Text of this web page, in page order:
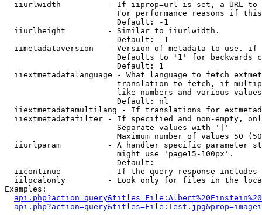
iiurlwidth          - If iiprop=url is set, a URL
For performance reasons if
                        Default: -1
  iiurlheight         - Similar to iiurlwidth.
                        Default: -1
iimetadataversion   - Version of metadata to use.
Defaults to '1' for backwards
                        Default: 1
iiextmetadatalanguage - What language to fetch
translation to fetch, if
like numbers and various
                        Default: nl
iiextmetadatamultilang - If translations for
iiextmetadatafilter - If specified and non-empty,
                        Separate values with '|'
Maximum number of values 50
iiurlparam          - A handler specific parameter
                        might use 'page15-100px'.
                        Default:
iicontinue          - If the query response
iilocalonly         - Look only for files in the
Examples: